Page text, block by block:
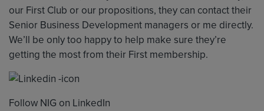
our First Club or our propositions, they can contact their
Senior Business Development managers or me directly.
We’ll be only too happy to help make sure they’re
getting the most from their First membership.
Follow NIG on LinkedIn